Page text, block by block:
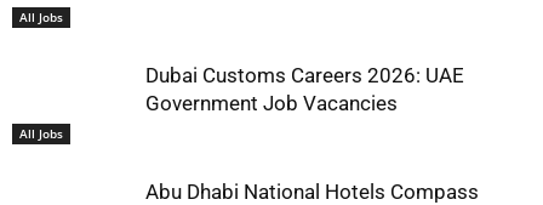
All Jobs
All Jobs
Dubai Customs Careers 2026: UAE
Government Job Vacancies
Abu Dhabi National Hotels Compass